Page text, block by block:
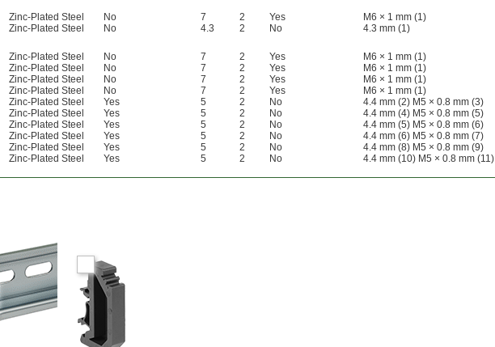
Zinc-Plated Steel No 7 2 Yes M6 × 1 mm (1)
Zinc-Plated Steel No 4.3 2 No 4.3 mm (1)
Zinc-Plated Steel No 7 2 Yes M6 × 1 mm (1)
Zinc-Plated Steel No 7 2 Yes M6 × 1 mm (1)
Zinc-Plated Steel No 7 2 Yes M6 × 1 mm (1)
Zinc-Plated Steel No 7 2 Yes M6 × 1 mm (1)
Zinc-Plated Steel Yes 5 2 No 4.4 mm (2) M5 × 0.8 mm (3)
Zinc-Plated Steel Yes 5 2 No 4.4 mm (4) M5 × 0.8 mm (5)
Zinc-Plated Steel Yes 5 2 No 4.4 mm (5) M5 × 0.8 mm (6)
Zinc-Plated Steel Yes 5 2 No 4.4 mm (6) M5 × 0.8 mm (7)
Zinc-Plated Steel Yes 5 2 No 4.4 mm (8) M5 × 0.8 mm (9)
Zinc-Plated Steel Yes 5 2 No 4.4 mm (10) M5 × 0.8 mm (11)